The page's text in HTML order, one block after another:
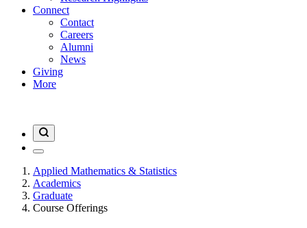
Connect
Contact
Careers
Alumni
News
Giving
More
Applied Mathematics & Statistics
Academics
Graduate
Course Offerings